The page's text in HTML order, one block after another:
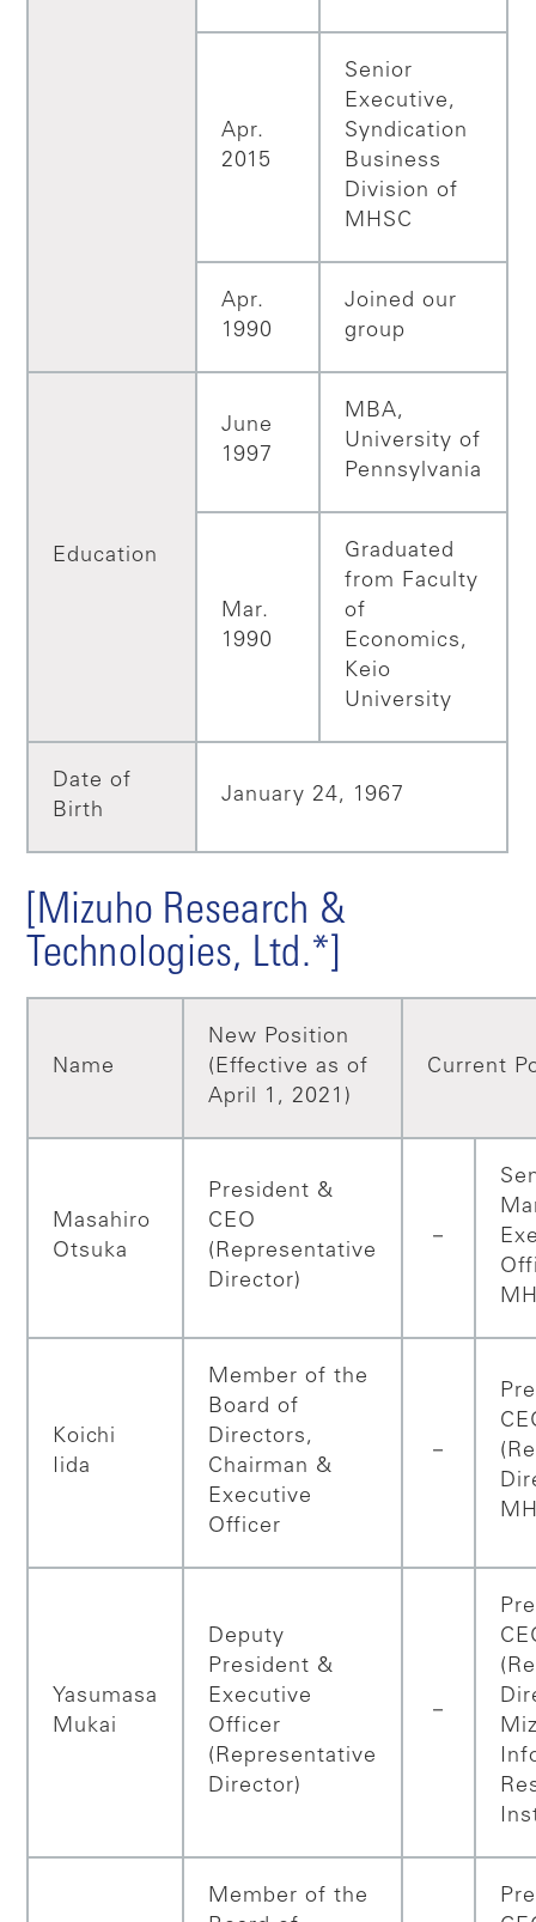
Apr.
2015
Senior
Executive,
Syndication
Business
Division of
MHSC
Apr.
1990
Joined our
group
Education
June
1997
MBA,
University of
Pennsylvania
Mar.
1990
Graduated
from Faculty
of
Economics,
Keio
University
Date of
Birth
January 24, 1967
[Mizuho Research &
Technologies, Ltd.*]
Name
New Position
(Effective as of
April 1, 2021)
Current
Masahiro
Otsuka
President &
CEO
(Representative
Director)
－
Koichi
Iida
Member of the
Board of
Directors,
Chairman &
Executive
Officer
－
Yasumasa
Mukai
Deputy
President &
Executive
Officer
(Representative
Director)
－
Member of the